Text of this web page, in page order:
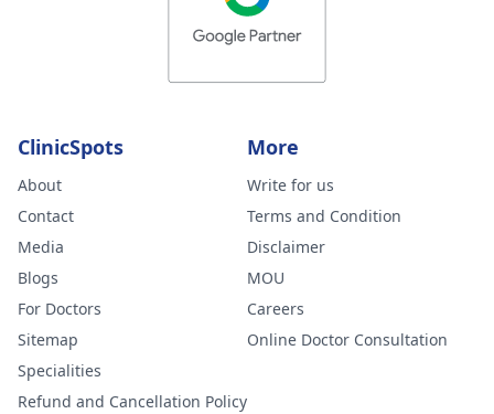
ClinicSpots
About
Contact
Media
Blogs
For Doctors
Sitemap
Specialities
Refund and Cancellation Policy
More
Write for us
Terms and Condition
Disclaimer
MOU
Careers
Online Doctor Consultation